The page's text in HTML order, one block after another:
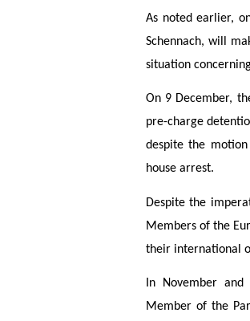
As noted earlier,
Schennach, will
situation
On 9 December,
pre-charge
despite the
house arrest.
Despite the
Members of the
their international
In November
Member of the